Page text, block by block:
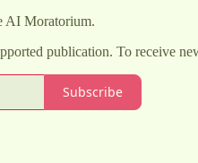
AI Moratorium.
publication. To receive
Subscribe